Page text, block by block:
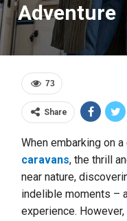
Adventure
73
Share
When embarking on
caravans, the thrill
near nature,
indelible moments –
experience.